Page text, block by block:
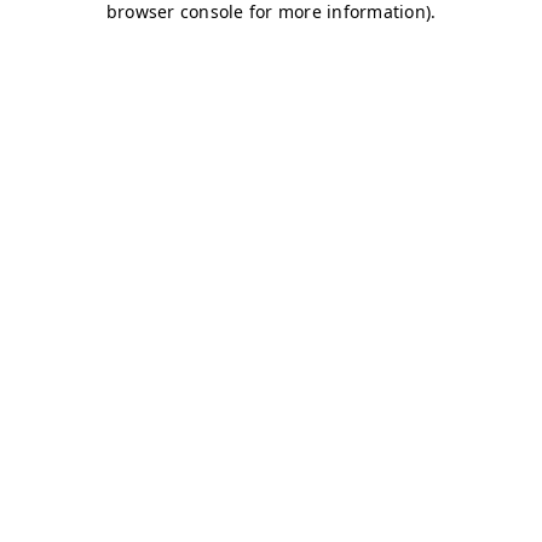
browser console for more information).